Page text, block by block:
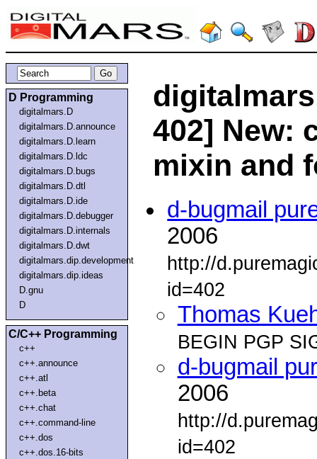
D Programming
digitalmars.D
digitalmars.D.announce
digitalmars.D.learn
digitalmars.D.ldc
digitalmars.D.bugs
digitalmars.D.dtl
digitalmars.D.ide
digitalmars.D.debugger
digitalmars.D.internals
digitalmars.D.dwt
digitalmars.dip.development
digitalmars.dip.ideas
D.gnu
D
C/C++ Programming
c++
c++.announce
c++.atl
c++.beta
c++.chat
c++.command-line
c++.dos
c++.dos.16-bits
402] New:
mixin and
d-bugmail
2006
http://
id=402
Thomas
BEGIN PGP
d-bugmail
2006
http://
id=402